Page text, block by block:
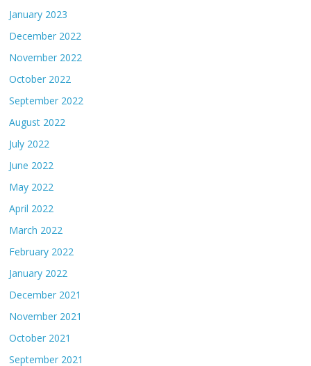
January 2023
December 2022
November 2022
October 2022
September 2022
August 2022
July 2022
June 2022
May 2022
April 2022
March 2022
February 2022
January 2022
December 2021
November 2021
October 2021
September 2021